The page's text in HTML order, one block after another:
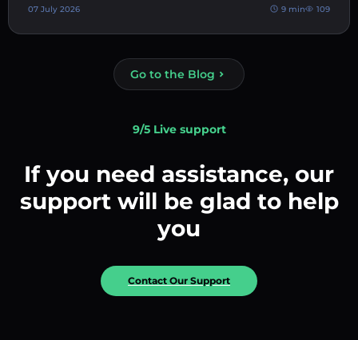
07 July 2026 9 min 109
Go to the Blog
9/5 Live support
If you need assistance, our
support will be glad to help
you
Contact Our Support